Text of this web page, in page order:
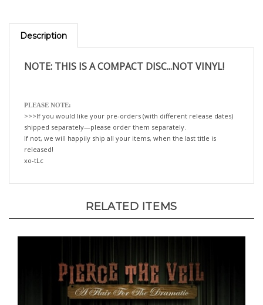
Description
>>>If you would like your pre-orders (with different release dates)
shipped separately—please order them separately.
If not, we will happily ship all your items, when the last title is
released!
xo-tLc